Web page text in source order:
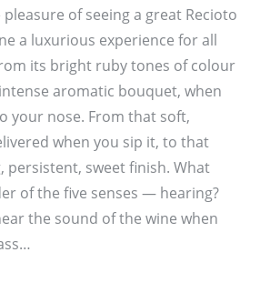
of seeing a great Recioto
a luxurious experience for all
its bright ruby tones of colour
aromatic bouquet, when
your nose. From that soft,
when you sip it, to that
persistent, sweet finish. What
of the five senses — hearing?
the sound of the wine when